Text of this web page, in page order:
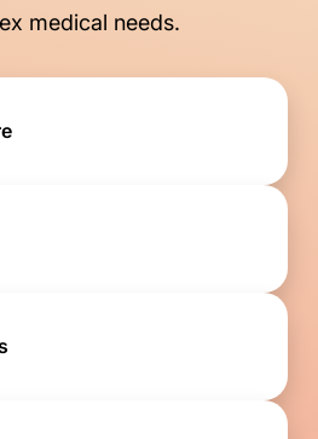
medical needs.